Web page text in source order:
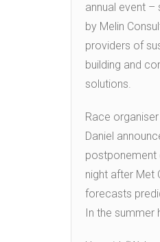
annual event –
by Melin
providers of
building and
solutions.
Race
Daniel
postponement
night after Met
forecasts
In the summer